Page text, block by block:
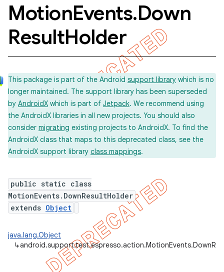
MotionEvents.Down
ResultHolder
This package is part of the Android support library which is no
longer maintained. The support library has been superseded
by AndroidX which is part of Jetpack. We recommend using
the AndroidX libraries in all new projects. You should also
consider migrating existing projects to AndroidX. To find the
AndroidX class that maps to this deprecated class, see the
AndroidX support library class mappings.
public static class
MotionEvents.DownResultHolder
extends Object
java.lang.Object
↳